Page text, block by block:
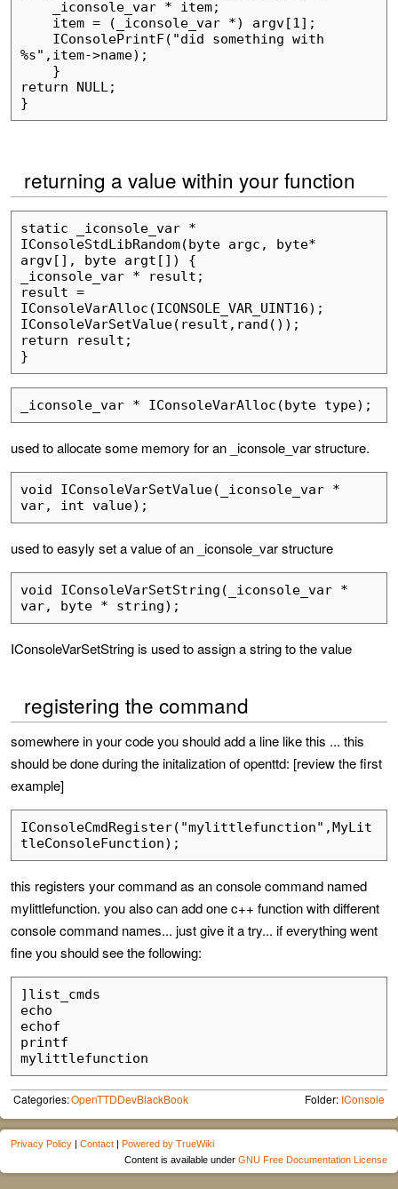
%s",item->name);
return NULL;
returning a value within your function
static _iconsole_var *
IConsoleStdLibRandom(byte argc, byte*
argv[], byte argt[]) {
_iconsole_var * result;
result =
IConsoleVarAlloc(ICONSOLE_VAR_UINT16);
IConsoleVarSetValue(result,rand());
return result;
_iconsole_var * IConsoleVarAlloc(byte type);
used to allocate some memory for an _iconsole_var structure.
void IConsoleVarSetValue(_iconsole_var *
var, int value);
used to easyly set a value of an _iconsole_var structure
void IConsoleVarSetString(_iconsole_var *
var, byte * string);
IConsoleVarSetString is used to assign a string to the value
registering the command
somewhere in your code you should add a line like this ... this
should be done during the initalization of openttd: [review the first
example]
IConsoleCmdRegister("mylittlefunction",MyLit
this registers your command as an console command named
mylittlefunction. you also can add one c++ function with different
console command names... just give it a try... if everything went
fine you should see the following:
]list_cmds
echo
echof
printf
Categories:OpenTTDDevBlackBook Folder: IConsole
Privacy Policy | Contact | Powered by TrueWiki
Content is available under GNU Free Documentation License